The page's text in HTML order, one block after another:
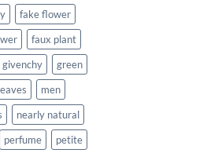
fake flower
faux plant
givenchy
green
men
nearly natural
perfume
petite